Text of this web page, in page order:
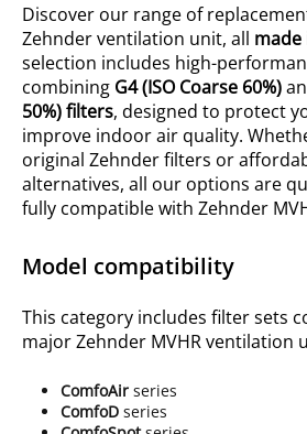
Discover our range of
Zehnder ventilation unit, all made
selection includes high-
combining G4(ISOCoarse 60%)
50%) filters, designed to protect
improve indoor air quality.
original Zehnder filters or
alternatives, all our options are
fully compatible with Zehnder
Model compatibility
This category includes filter sets
major Zehnder MVHR ventilation
ComfoAir series
ComfoD series